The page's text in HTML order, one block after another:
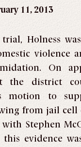
11, 2013
Holness
violence
On
the district
motion to
from jail cell
Stephen
evidence